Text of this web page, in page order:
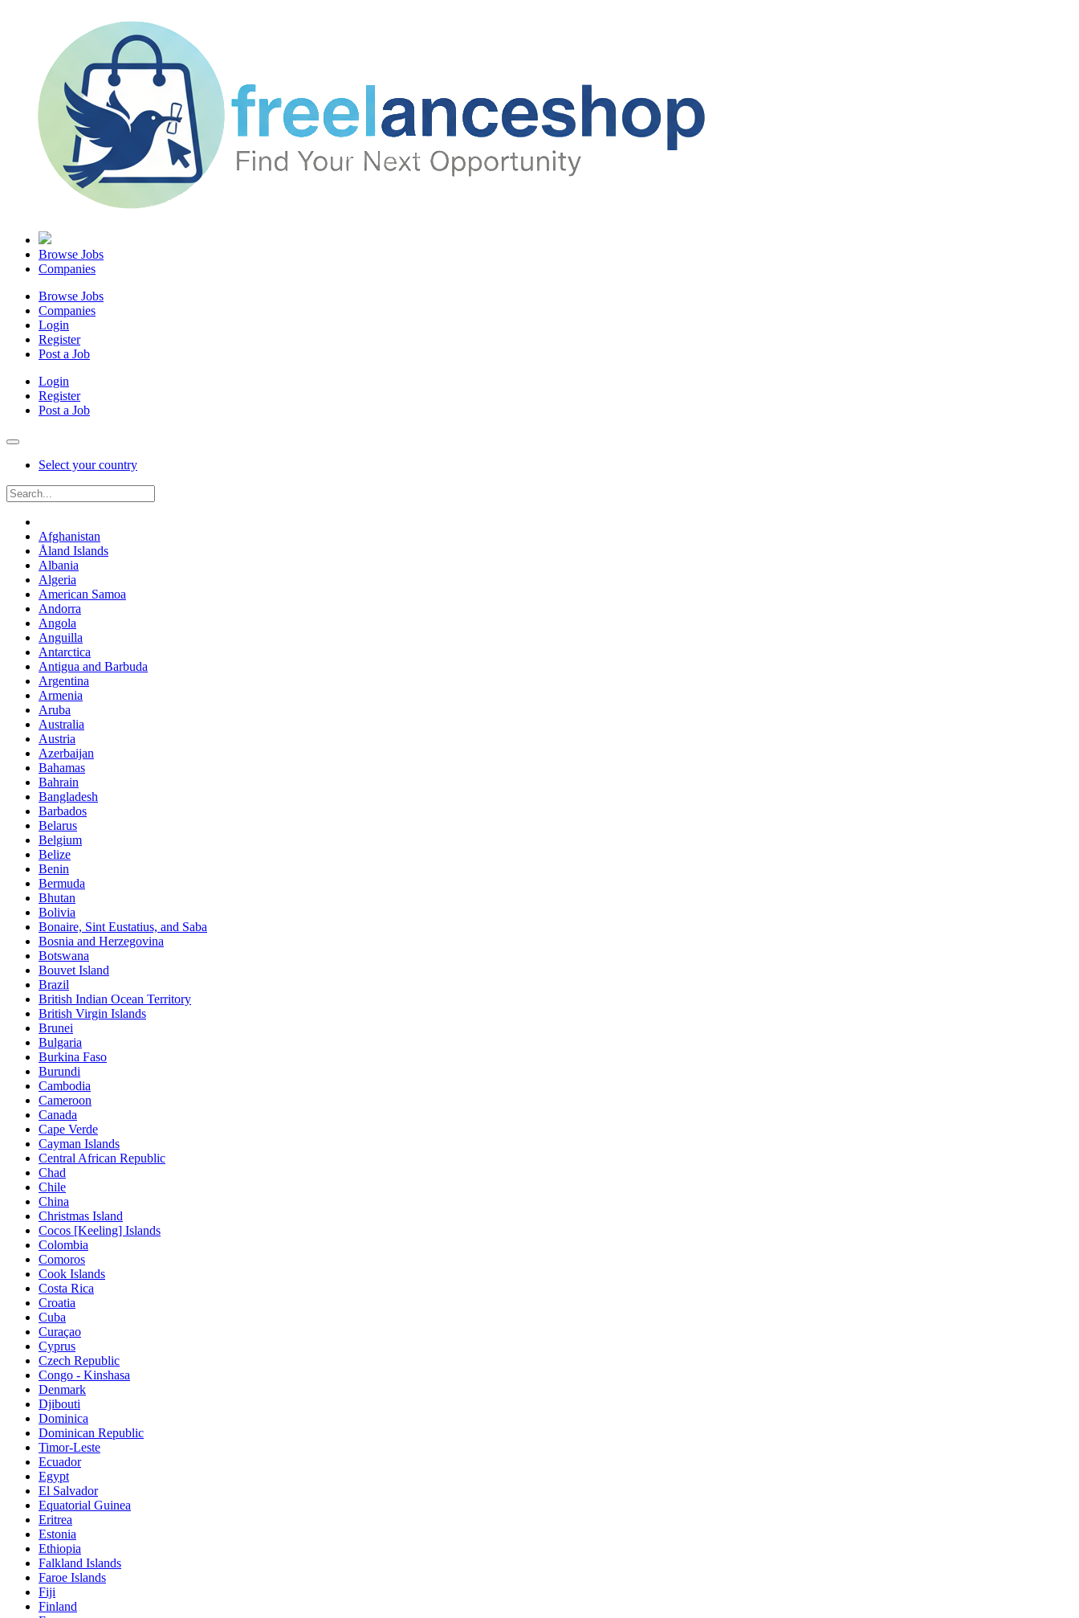
Browse Jobs
Companies
Browse Jobs
Companies
Login
Register
Post a Job
Login
Register
Post a Job
Select your country
Afghanistan
Åland Islands
Albania
Algeria
American Samoa
Andorra
Angola
Anguilla
Antarctica
Antigua and Barbuda
Argentina
Armenia
Aruba
Australia
Austria
Azerbaijan
Bahamas
Bahrain
Bangladesh
Barbados
Belarus
Belgium
Belize
Benin
Bermuda
Bhutan
Bolivia
Bonaire, Sint Eustatius, and Saba
Bosnia and Herzegovina
Botswana
Bouvet Island
Brazil
British Indian Ocean Territory
British Virgin Islands
Brunei
Bulgaria
Burkina Faso
Burundi
Cambodia
Cameroon
Canada
Cape Verde
Cayman Islands
Central African Republic
Chad
Chile
China
Christmas Island
Cocos [Keeling] Islands
Colombia
Comoros
Cook Islands
Costa Rica
Croatia
Cuba
Curaçao
Cyprus
Czech Republic
Congo - Kinshasa
Denmark
Djibouti
Dominica
Dominican Republic
Timor-Leste
Ecuador
Egypt
El Salvador
Equatorial Guinea
Eritrea
Estonia
Ethiopia
Falkland Islands
Faroe Islands
Fiji
Finland